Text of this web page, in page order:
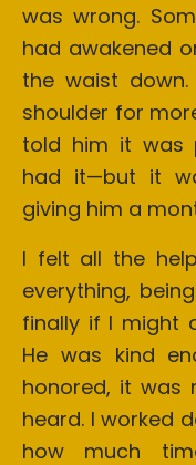
was wrong.
had awakened
the waist
shoulder for
told him it was
had it—but it
giving him a
I felt all the
everything,
finally if I might
He was kind
honored, it was
heard. I worked
how much